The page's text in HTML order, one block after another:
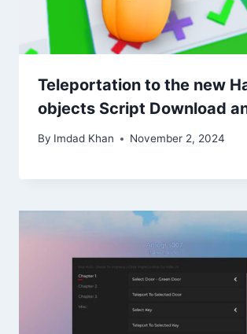
Teleportation to the new
objects Script Download
By Imdad Khan November 2, 2024